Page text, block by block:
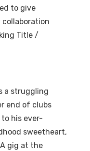
to give
Title /
a struggling
end of clubs
his ever-
sweetheart,
A gig at the